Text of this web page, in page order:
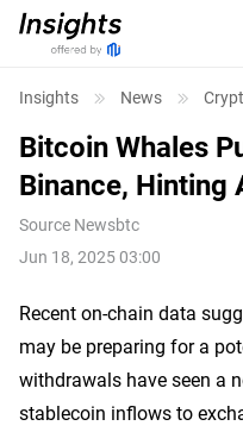
Insights News
Bitcoin Whales
Binance, Hinting
Source Newsbtc
Jun 18, 2025 03:00
Recent on-chain data
may be preparing for a
withdrawals have seen a
stablecoin inflows to